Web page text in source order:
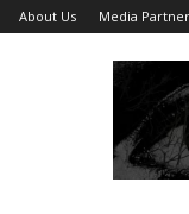
About Us Media